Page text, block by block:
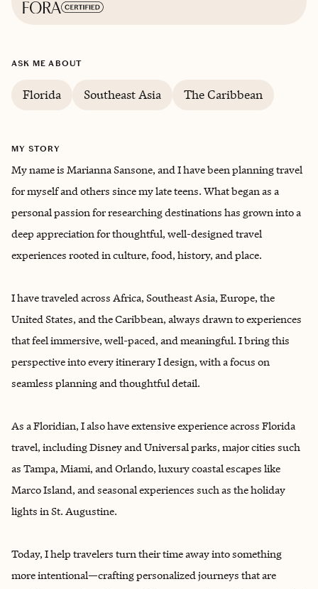
ASK ME ABOUT
Florida Southeast Asia The Caribbean
MY STORY
My name is Marianna Sansone, and I have been planning travel
for myself and others since my late teens. What began as a
personal passion for researching destinations has grown into a
deep appreciation for thoughtful, well-designed travel
experiences rooted in culture, food, history, and place.
I have traveled across Africa, Southeast Asia, Europe, the
United States, and the Caribbean, always drawn to experiences
that feel immersive, well-paced, and meaningful. I bring this
perspective into every itinerary I design, with a focus on
seamless planning and thoughtful detail.
As a Floridian, I also have extensive experience across Florida
travel, including Disney and Universal parks, major cities such
as Tampa, Miami, and Orlando, luxury coastal escapes like
Marco Island, and seasonal experiences such as the holiday
lights in St. Augustine.
Today, I help travelers turn their time away into something
more intentional—crafting personalized journeys that are